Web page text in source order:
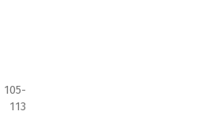
105-
113